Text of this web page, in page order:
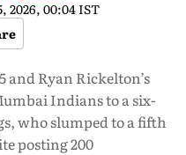
2026, 00:04 IST
and Ryan Rickelton’s
Indians to a six-
who slumped to a fifth
posting 200